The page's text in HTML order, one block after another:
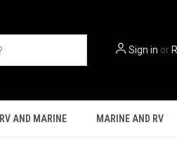
Sign in or
RV AND MARINE MARINE AND RV